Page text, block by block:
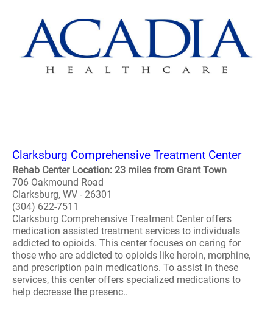
Clarksburg Comprehensive Treatment Center
Rehab Center Location: 23 miles from Grant Town
706 Oakmound Road
Clarksburg, WV - 26301
(304) 622-7511
Clarksburg Comprehensive Treatment Center offers
medication assisted treatment services to individuals
addicted to opioids. This center focuses on caring for
those who are addicted to opioids like heroin, morphine,
and prescription pain medications. To assist in these
services, this center offers specialized medications to
help decrease the presenc..